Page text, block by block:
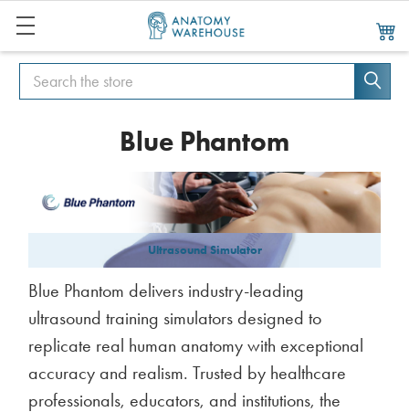
Search
Search
Blue Phantom
Ultrasound Simulator
Blue Phantom delivers industry-leading
ultrasound training simulators designed to
replicate real human anatomy with exceptional
accuracy and realism. Trusted by healthcare
professionals, educators, and institutions, the